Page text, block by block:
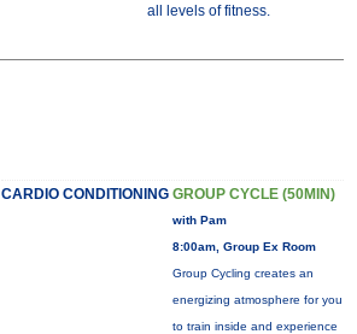
all levels of fitness.
CARDIO CONDITIONING GROUP CYCLE (50MIN)
with Pam
8:00am, Group Ex Room
Group Cycling creates an
energizing atmosphere for you
to train inside and experience